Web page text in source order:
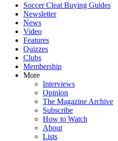
Soccer Cleat Buying Guides
Newsletter
News
Video
Features
Quizzes
Clubs
Membership
More
Interviews
Opinion
The Magazine Archive
Subscribe
How to Watch
About
Lists